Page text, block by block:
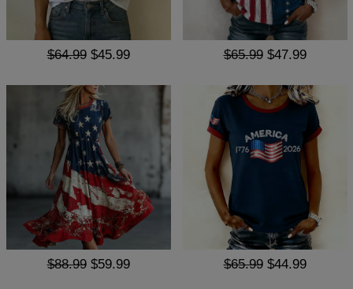
$64.99 $45.99 $65.99 $47.99
$88.99 $59.99 $65.99 $44.99